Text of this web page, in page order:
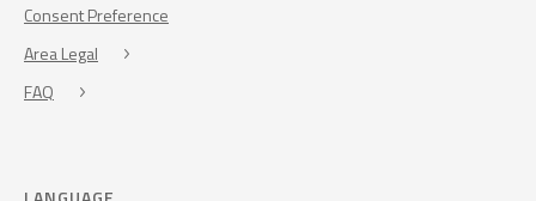
Consent Preference
Area Legal
FAQ